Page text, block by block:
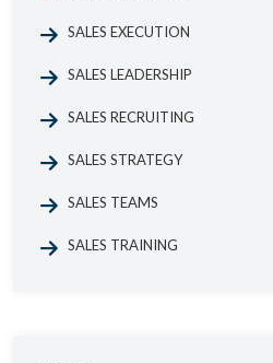
SALES EXECUTION
SALES LEADERSHIP
SALES RECRUITING
SALES STRATEGY
SALES TEAMS
SALES TRAINING